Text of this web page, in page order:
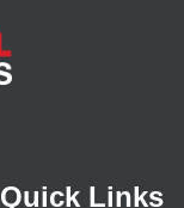
Quick Links